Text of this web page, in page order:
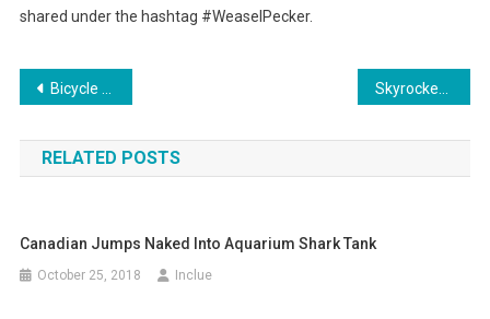
shared under the hashtag #WeaselPecker.
Post
navigation
Bicycle Trails Included in Utah Interchange Skyrocketing Housing Prices in Silicon Valley Force Single Mom Into a Garage
RELATED POSTS
Canadian Jumps Naked Into Aquarium Shark Tank
October 25, 2018 Inclue